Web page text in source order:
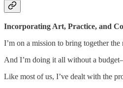
Incorporating Art, Practice, and
I’m on a mission to bring together
And I’m doing it all without a
Like most of us, I’ve dealt with the